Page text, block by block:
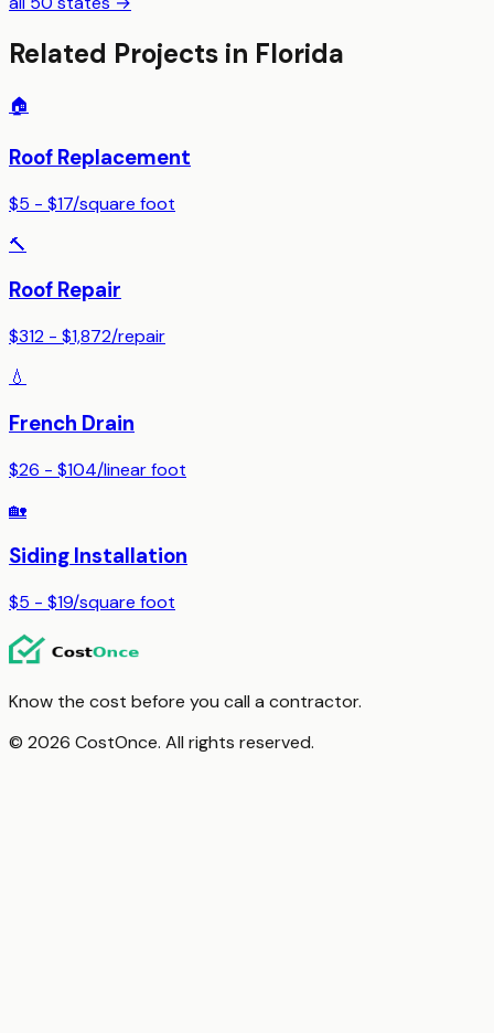
Related Projects in Florida
🏠
Roof Replacement
$5 - $17/square foot
🔨
Roof Repair
$312 - $1,872/repair
💧
French Drain
$26 - $104/linear foot
🏡
Siding Installation
$5 - $19/square foot
Know the cost before you call a contractor.
© 2026 CostOnce. All rights reserved.